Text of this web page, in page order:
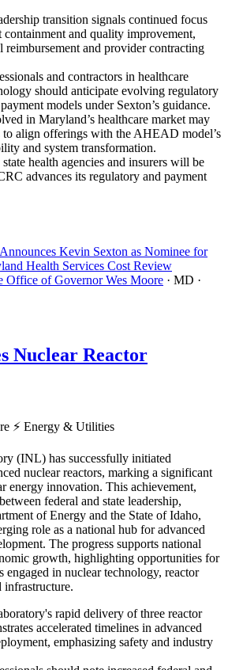
transition signals continued focus
containment and quality improvement,
reimbursement and provider contracting
and contractors in healthcare
should anticipate evolving regulatory
models under Sexton’s guidance.
in Maryland’s healthcare market may
align offerings with the AHEAD model’s
and system transformation.
health agencies and insurers will be
advances its regulatory and payment
Kevin Sexton as Nominee for
Health Services Cost Review
Office of Governor Wes Moore · MD ·
Nuclear Reactor
⚡ Energy & Utilities
(INL) has successfully initiated
nuclear reactors, marking a significant
energy innovation. This achievement,
federal and state leadership,
of Energy and the State of Idaho,
role as a national hub for advanced
The progress supports national
growth, highlighting opportunities for
engaged in nuclear technology, reactor
infrastructure.
rapid delivery of three reactor
accelerated timelines in advanced
emphasizing safety and industry